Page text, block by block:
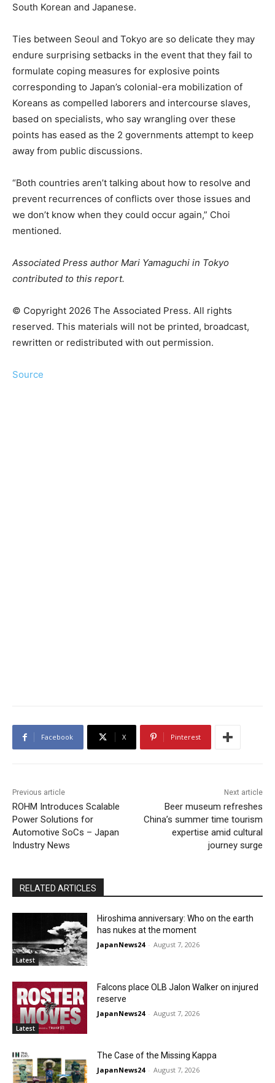
South Korean and Japanese.
Ties between Seoul and Tokyo are so delicate they may
endure surprising setbacks in the event that they fail to
formulate coping measures for explosive points
corresponding to Japan’s colonial-era mobilization of
Koreans as compelled laborers and intercourse slaves,
based on specialists, who say wrangling over these
points has eased as the 2 governments attempt to keep
away from public discussions.
“Both countries aren’t talking about how to resolve and
prevent recurrences of conflicts over those issues and
we don’t know when they could occur again,” Choi
mentioned.
Associated Press author Mari Yamaguchi in Tokyo
contributed to this report.
© Copyright 2026 The Associated Press. All rights
reserved. This materials will not be printed, broadcast,
rewritten or redistributed with out permission.
Source
Facebook X Pinterest
Previous article
ROHM Introduces Scalable
Power Solutions for
Automotive SoCs – Japan
Industry News
Next article
Beer museum refreshes
China’s summer time tourism
expertise amid cultural
journey surge
RELATED ARTICLES
Latest
Hiroshima anniversary: Who on the earth
has nukes at the moment
JapanNews24 - August 7, 2026
Latest
Falcons place OLB Jalon Walker on injured
reserve
JapanNews24 - August 7, 2026
The Case of the Missing Kappa
JapanNews24 - August 7, 2026